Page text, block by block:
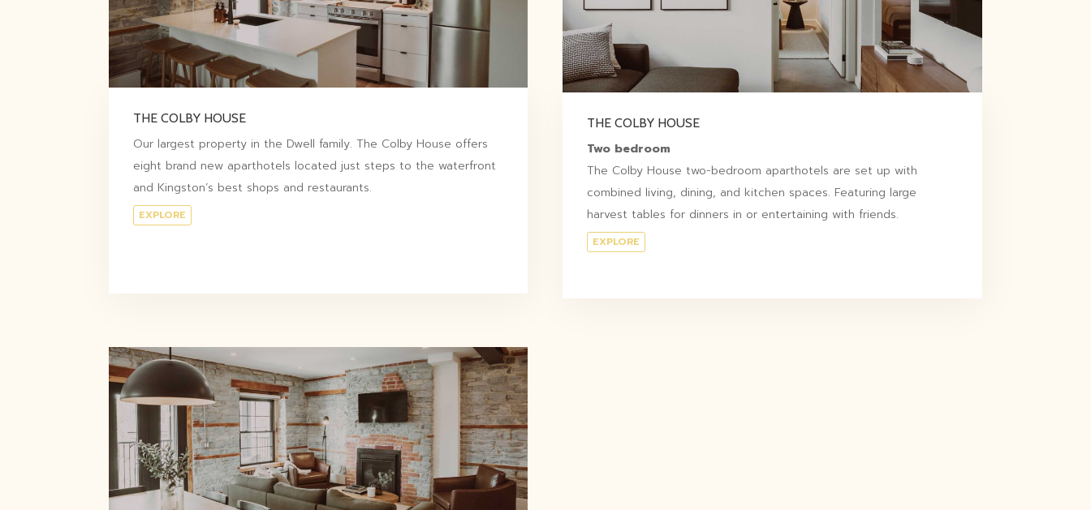
THE COLBY HOUSE
Our largest property in the Dwell family. The Colby House offers
eight brand new aparthotels located just steps to the waterfront
and Kingston’s best shops and restaurants.
EXPLORE
THE COLBY HOUSE
Two bedroom
The Colby House two-bedroom aparthotels are set up with
combined living, dining, and kitchen spaces. Featuring large
harvest tables for dinners in or entertaining with friends.
EXPLORE